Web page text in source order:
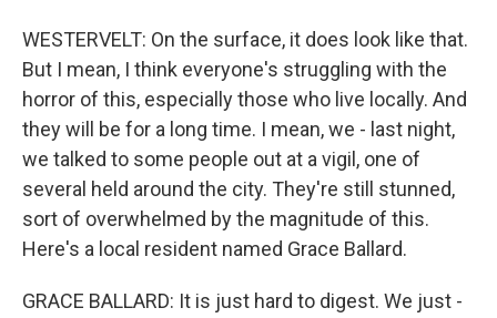
WESTERVELT: On the surface, it does look like that.
But I mean, I think everyone's struggling with the
horror of this, especially those who live locally. And
they will be for a long time. I mean, we - last night,
we talked to some people out at a vigil, one of
several held around the city. They're still stunned,
sort of overwhelmed by the magnitude of this.
Here's a local resident named Grace Ballard.
GRACE BALLARD: It is just hard to digest. We just -